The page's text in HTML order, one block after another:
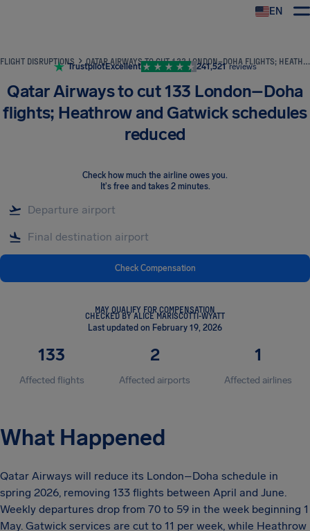
EN
FLIGHT DISRUPTIONS QATAR AIRWAYS TO CUT 133 LONDON–DOHA FLIGHTS; HEATHROW AND GATWICK SCHEDULES REDUCED
TrustpilotExcellent 241,521 reviews
Qatar Airways to cut 133 London–Doha
flights; Heathrow and Gatwick schedules
reduced
Check how much the airline owes you.
It's free and takes 2 minutes.
Check Compensation
MAY QUALIFY FOR COMPENSATION
CHECKED BY ALICE MARISCOTTI-WYATT
Last updated on February 19, 2026
133
Affected flights
2
Affected airports
1
Affected airlines
What Happened
Qatar Airways will reduce its London–Doha schedule in
spring 2026, removing 133 flights between April and June.
Weekly departures drop from 70 to 59 in the week beginning 1
May. Gatwick services are cut to 11 per week, while Heathrow